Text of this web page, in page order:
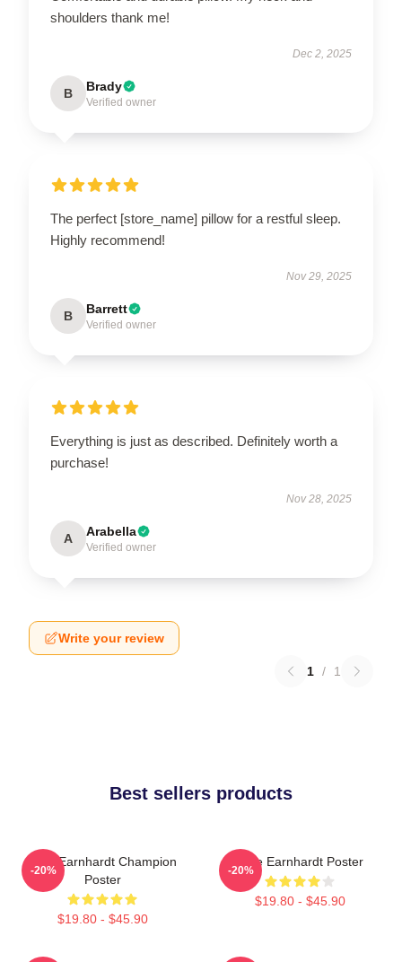
shoulders thank me!
Dec 2, 2025
B Brady
Verified owner
The perfect [store_name] pillow for a restful sleep.
Highly recommend!
Nov 29, 2025
B Barrett
Verified owner
Everything is just as described. Definitely worth a
purchase!
Nov 28, 2025
A Arabella
Verified owner
Write your review
1 / 1
Best sellers products
Dale Earnhardt Champion
Poster
$19.80 - $45.90
-20%
Dale Earnhardt Poster
$19.80 - $45.90
-20%